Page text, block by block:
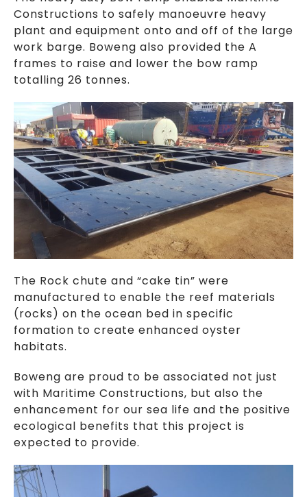
Constructions to safely manoeuvre heavy
plant and equipment onto and off of the large
work barge. Boweng also provided the A
frames to raise and lower the bow ramp
totalling 26 tonnes.
The Rock chute and “cake tin” were
manufactured to enable the reef materials
(rocks) on the ocean bed in specific
formation to create enhanced oyster
habitats.
Boweng are proud to be associated not just
with Maritime Constructions, but also the
enhancement for our sea life and the positive
ecological benefits that this project is
expected to provide.